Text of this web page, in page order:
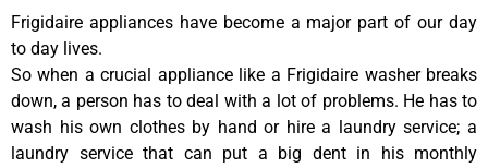
Frigidaire appliances have become a major part of our day
to day lives.
So when a crucial appliance like a Frigidaire washer breaks
down, a person has to deal with a lot of problems. He has to
wash his own clothes by hand or hire a laundry service; a
laundry service that can put a big dent in his monthly